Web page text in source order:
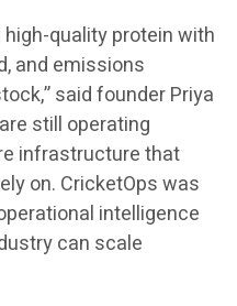
quality protein with
and emissions
said founder Priya
still operating
infrastructure that
on. CricketOps was
intelligence
can scale